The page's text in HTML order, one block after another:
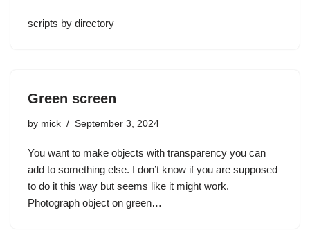
scripts by directory
Green screen
by mick September 3, 2024
You want to make objects with transparency you can
add to something else. I don’t know if you are supposed
to do it this way but seems like it might work.
Photograph object on green…